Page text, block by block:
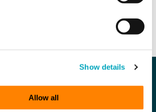
Show details
Allow all
Our services
Corporate